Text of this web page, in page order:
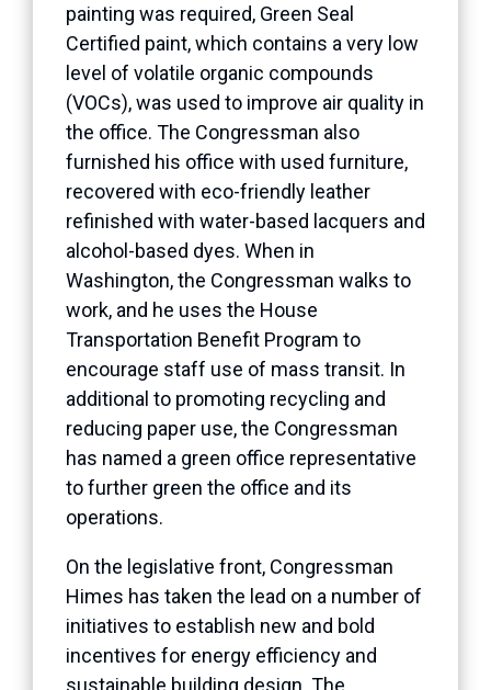
painting was required, Green Seal
Certified paint, which contains a very low
level of volatile organic compounds
(VOCs), was used to improve air quality in
the office. The Congressman also
furnished his office with used furniture,
recovered with eco-friendly leather
refinished with water-based lacquers and
alcohol-based dyes. When in
Washington, the Congressman walks to
work, and he uses the House
Transportation Benefit Program to
encourage staff use of mass transit. In
additional to promoting recycling and
reducing paper use, the Congressman
has named a green office representative
to further green the office and its
operations.
On the legislative front, Congressman
Himes has taken the lead on a number of
initiatives to establish new and bold
incentives for energy efficiency and
sustainable building design. The